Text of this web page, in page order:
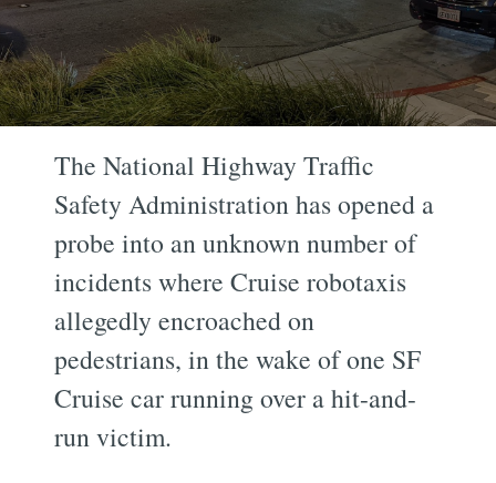
The National Highway Traffic
Safety Administration has opened a
probe into an unknown number of
incidents where Cruise robotaxis
allegedly encroached on
pedestrians, in the wake of one SF
Cruise car running over a hit-and-
run victim.